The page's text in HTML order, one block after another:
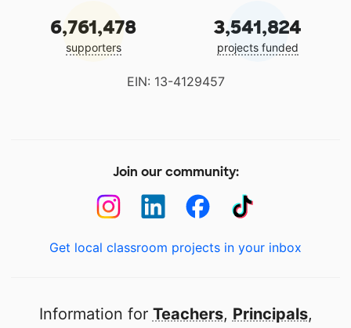
6,761,478
supporters
3,541,824
projects funded
EIN: 13-4129457
Join our community:
Get local classroom projects in your inbox
Information for Teachers, Principals,